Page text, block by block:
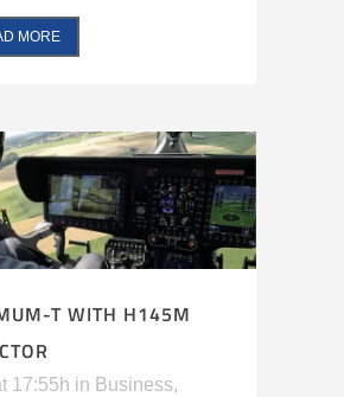
MORE
T WITH H145M
17:55h in Business,